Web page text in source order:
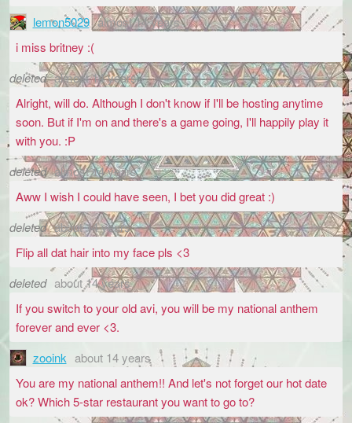
lemon5029 almost 14 years
i miss britney :(
deleted almost 14 years
Alright, will do. Although I don't know if I'll be hosting anytime
soon. But if I'm on and there's a game going, I'll happily play it
with you. :P
deleted almost 14 years
Aww I wish I could have seen, I bet you did great :)
deleted about 14 years
Flip all dat hair into my face pls <3
deleted about 14 years
If you switch to your old avi, you will be my national anthem
forever and ever <3.
zooink about 14 years
You are my national anthem!! And let's not forget our hot date
ok? Which 5-star restaurant you want to go to?